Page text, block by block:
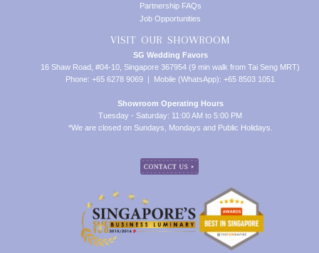
Partnership FAQs
Job Opportunities
VISIT OUR SHOWROOM
SG Wedding Favors
16 Shaw Road, #04-10, Singapore 367954 (9 min walk from Tai Seng MRT)
Phone: +65 6278 9069 | Mobile (WhatsApp): +65 8503 1051
Showroom Operating Hours
Tuesday - Saturday: 11:00 AM to 5:00 PM
*We are closed on Sundays, Mondays and Public Holidays.